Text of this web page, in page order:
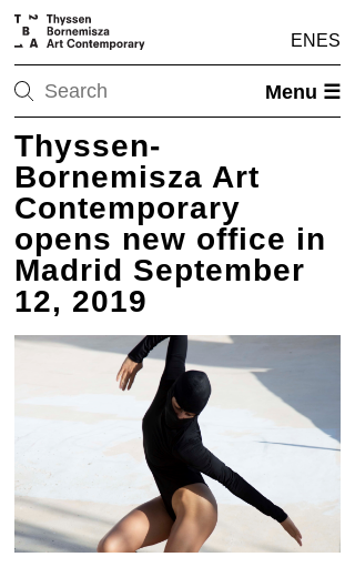
EN ES
Menu ☰
Thyssen-
Bornemisza Art
Contemporary
opens new office in
Madrid September
12, 2019